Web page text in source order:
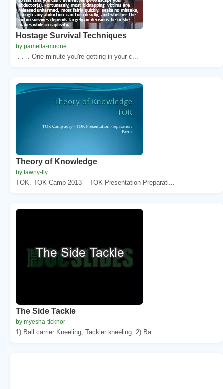
Hostage Survival Techniques
by pamella-moone
. . . One minute you're getting in your c...
Theory of Knowledge
by tawny-fly
TOK. TOK Camp 2013 – TOK Presentation Preparati...
The Side Tackle
by myesha-ticknor
1) Ball carrier Kneeling, Tackler kneeling. 2) Ba...